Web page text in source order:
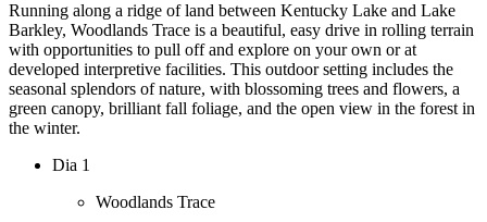
Running along a ridge of land between Kentucky Lake and Lake
Barkley, Woodlands Trace is a beautiful, easy drive in rolling terrain
with opportunities to pull off and explore on your own or at
developed interpretive facilities. This outdoor setting includes the
seasonal splendors of nature, with blossoming trees and flowers, a
green canopy, brilliant fall foliage, and the open view in the forest in
the winter.
Dia 1
Woodlands Trace